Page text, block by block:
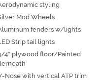
styling
Mod Wheels
fenders w/lights
Strip tail lights
4″ plywood floor/Painted
Nose with vertical ATP trim